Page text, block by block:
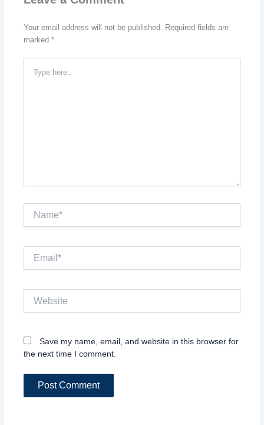
Your email address will not be published. Required fields are
marked *
here..
Save my name, email, and website in this browser for
the next time I comment.